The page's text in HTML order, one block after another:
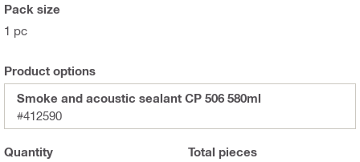
Pack size
1 pc
Product options
Smoke and acoustic sealant CP 506 580ml
#412590
Quantity Total pieces